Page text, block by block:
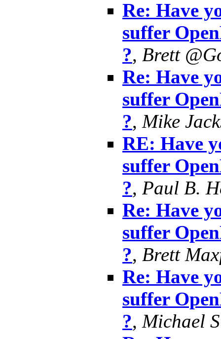
Re: Have
suffer
?, Brett
Re: Have
suffer
?, Mike
RE: Have
suffer
?, Paul B.
Re: Have
suffer
?, Brett
Re: Have
suffer
?, Michael